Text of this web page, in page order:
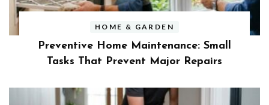
HOME & GARDEN
Preventive Home Maintenance: Small
Tasks That Prevent Major Repairs